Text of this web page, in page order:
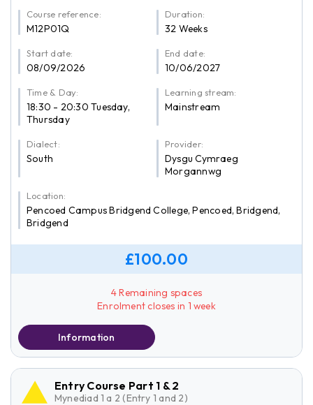
Course reference:
M12P01Q
Duration:
32 Weeks
Start date:
08/09/2026
End date:
10/06/2027
Time & Day:
18:30 - 20:30 Tuesday,
Thursday
Learning stream:
Mainstream
Dialect:
South
Provider:
Dysgu Cymraeg
Morgannwg
Location:
Pencoed Campus Bridgend College, Pencoed, Bridgend,
Bridgend
£100.00
4 Remaining spaces
Enrolment closes in 1 week
Information
Entry Course Part 1 & 2
Mynediad 1 a 2 (Entry 1 and 2)